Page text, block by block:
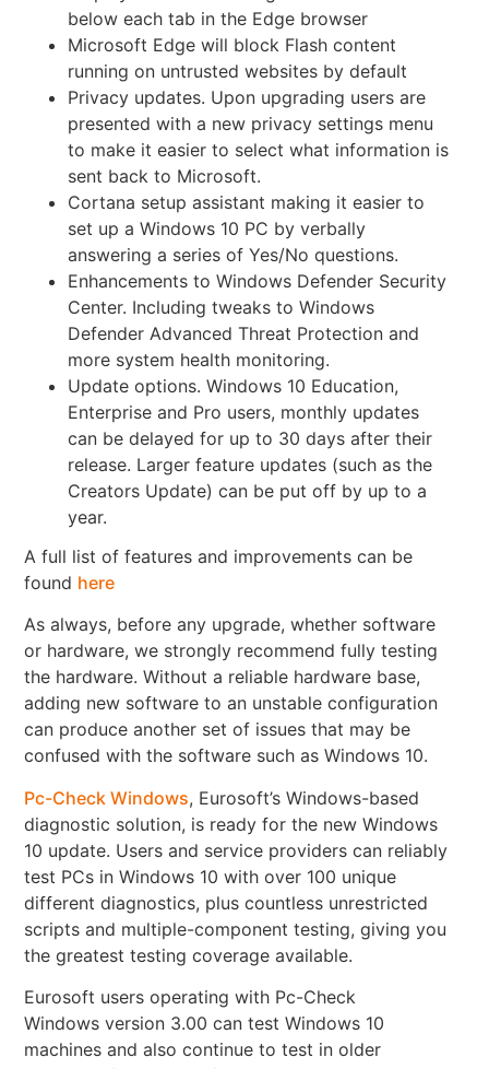
below each tab in the Edge browser
Microsoft Edge will block Flash content
running on untrusted websites by default
Privacy updates. Upon upgrading users are
presented with a new privacy settings menu
to make it easier to select what information is
sent back to Microsoft.
Cortana setup assistant making it easier to
set up a Windows 10 PC by verbally
answering a series of Yes/No questions.
Enhancements to Windows Defender Security
Center. Including tweaks to Windows
Defender Advanced Threat Protection and
more system health monitoring.
Update options. Windows 10 Education,
Enterprise and Pro users, monthly updates
can be delayed for up to 30 days after their
release. Larger feature updates (such as the
Creators Update) can be put off by up to a
year.
A full list of features and improvements can be
found here
As always, before any upgrade, whether software
or hardware, we strongly recommend fully testing
the hardware. Without a reliable hardware base,
adding new software to an unstable configuration
can produce another set of issues that may be
confused with the software such as Windows 10.
Pc-Check Windows, Eurosoft’s Windows-based
diagnostic solution, is ready for the new Windows
10 update. Users and service providers can reliably
test PCs in Windows 10 with over 100 unique
different diagnostics, plus countless unrestricted
scripts and multiple-component testing, giving you
the greatest testing coverage available.
Eurosoft users operating with Pc-Check
Windows version 3.00 can test Windows 10
machines and also continue to test in older